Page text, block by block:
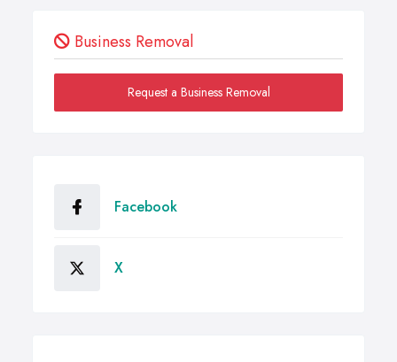
Business Removal
Request a Business Removal
Facebook
X